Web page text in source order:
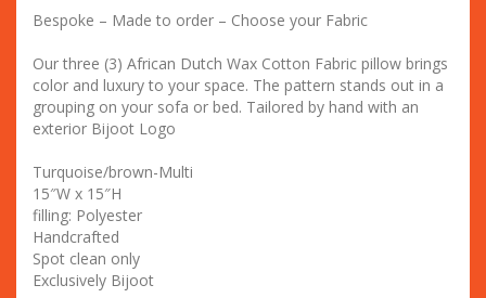
Bespoke – Made to order – Choose your Fabric
Our three (3) African Dutch Wax Cotton Fabric pillow brings
color and luxury to your space. The pattern stands out in a
grouping on your sofa or bed. Tailored by hand with an
exterior Bijoot Logo
Turquoise/brown-Multi
15″W x 15″H
filling: Polyester
Handcrafted
Spot clean only
Exclusively Bijoot